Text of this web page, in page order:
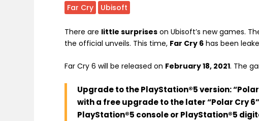
Far Cry Ubisoft
There are little surprises on Ubisoft’s new games.
the official unveils. This time, Far Cry 6 has been
Far Cry 6 will be released on February 18, 2021. The
Upgrade to the PlayStation®5 version:
with a free upgrade to the later “Polar Cry
PlayStation®5 console or PlayStation®5